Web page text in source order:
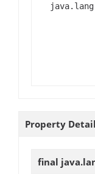
Property Detail
final